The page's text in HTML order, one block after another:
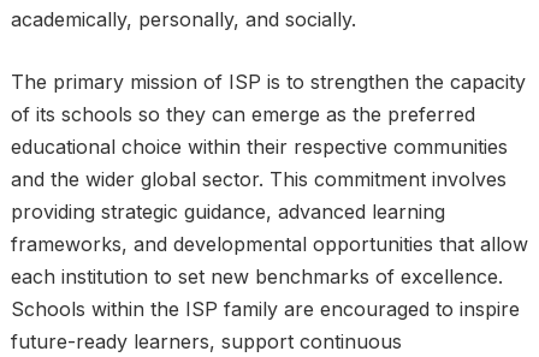
academically, personally, and socially.
The primary mission of ISP is to strengthen the capacity
of its schools so they can emerge as the preferred
educational choice within their respective communities
and the wider global sector. This commitment involves
providing strategic guidance, advanced learning
frameworks, and developmental opportunities that allow
each institution to set new benchmarks of excellence.
Schools within the ISP family are encouraged to inspire
future-ready learners, support continuous